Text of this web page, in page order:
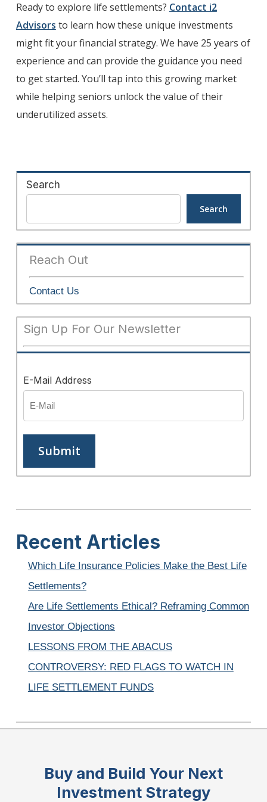
Ready to explore life settlements? Contact i2
Advisors to learn how these unique investments
might fit your financial strategy. We have 25 years of
experience and can provide the guidance you need
to get started. You’ll tap into this growing market
while helping seniors unlock the value of their
underutilized assets.
Search
Search
Reach Out
Contact Us
Sign Up For Our Newsletter
E-Mail Address
Recent Articles
Which Life Insurance Policies Make the Best Life
Settlements?
Are Life Settlements Ethical? Reframing Common
Investor Objections
LESSONS FROM THE ABACUS
CONTROVERSY: RED FLAGS TO WATCH IN
LIFE SETTLEMENT FUNDS
Buy and Build Your Next
Investment Strategy